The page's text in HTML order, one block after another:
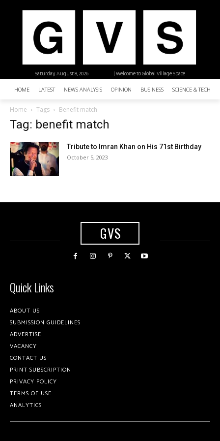
| Welcome to Global Village Space
Saturday, August 8, 2026
HOME LATEST NEWS ANALYSIS OPINION BUSINESS SCIENCE &
Home Tags Benefit match
Tag: benefit match
Tribute to Imran Khan on His 71st Birthday
October 5, 2023
GVS
Quick Links
ABOUT US
SUBMISSION GUIDELINES
ADVERTISE
VACANCY
CONTACT US
PRINT SUBSCRIPTION
PRIVACY POLICY
TERMS OF USE
ANALYTICS